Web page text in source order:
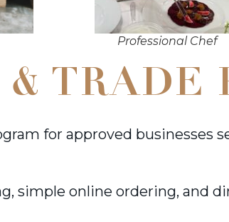
Professional Chef
TRADE
for approved
simple online ordering, and